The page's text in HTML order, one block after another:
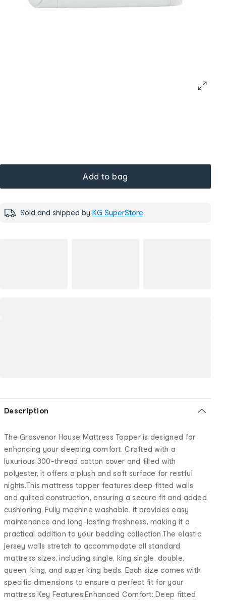
Add to bag
Sold and shipped by KG SuperStore
Description
The Grosvenor House Mattress Topper is designed for
enhancing your sleeping comfort. Crafted with a
luxurious 300-thread cotton cover and filled with
polyester, it offers a plush and soft surface for restful
nights.This mattress topper features deep fitted walls
and quilted construction, ensuring a secure fit and added
cushioning. Fully machine washable, it provides easy
maintenance and long-lasting freshness, making it a
practical addition to your bedding collection.The elastic
jersey walls stretch to accommodate all standard
mattress sizes, including single, king single, double,
queen, king, and super king beds. Each size comes with
specific dimensions to ensure a perfect fit for your
mattress.Key Features:Enhanced Comfort: Deep fitted